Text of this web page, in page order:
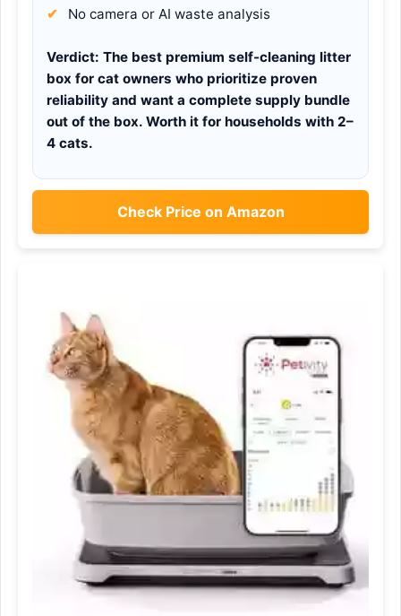
No camera or AI waste analysis
Verdict: The best premium self-cleaning litter
box for cat owners who prioritize proven
reliability and want a complete supply bundle
out of the box. Worth it for households with 2–
4 cats.
Check Price on Amazon